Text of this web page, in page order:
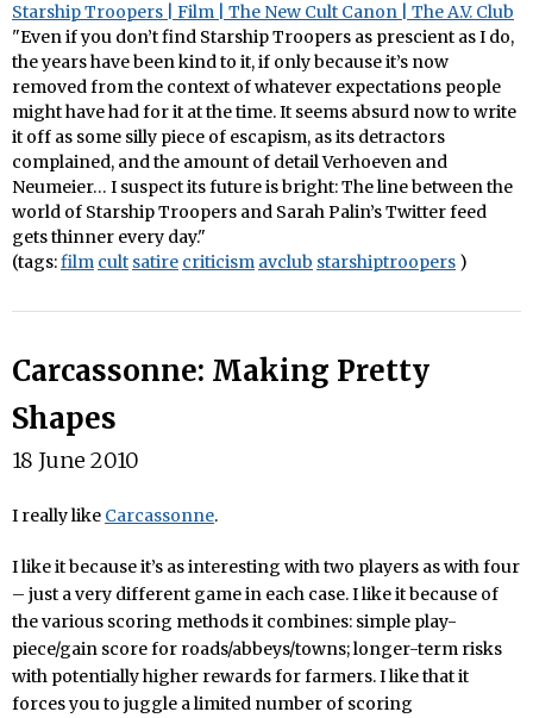
Starship Troopers | Film | The New Cult Canon | The A.V. Club
"Even if you don’t find Starship Troopers as prescient as I do,
the years have been kind to it, if only because it’s now
removed from the context of whatever expectations people
might have had for it at the time. It seems absurd now to write
it off as some silly piece of escapism, as its detractors
complained, and the amount of detail Verhoeven and
Neumeier… I suspect its future is bright: The line between the
world of Starship Troopers and Sarah Palin’s Twitter feed
gets thinner every day."
(tags:film cult satire criticism avclub starshiptroopers )
Carcassonne: Making Pretty
Shapes
18 June 2010
I really like Carcassonne.
I like it because it’s as interesting with two players as with four
– just a very different game in each case. I like it because of
the various scoring methods it combines: simple play-
piece/gain score for roads/abbeys/towns; longer-term risks
with potentially higher rewards for farmers. I like that it
forces you to juggle a limited number of scoring